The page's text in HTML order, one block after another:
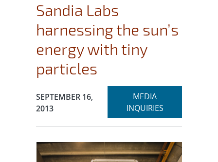
Sandia Labs
harnessing the sun’s
energy with tiny
particles
Publication Date:
SEPTEMBER 16,
2013
Expand
MEDIA
INQUIRIESsection